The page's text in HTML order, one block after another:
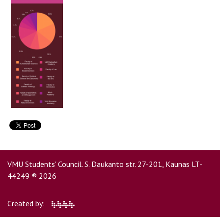
Contacts
Report an issue anonymously
Newssheet “Studis”
VMU Students' Council. S. Daukanto str. 27-201, Kaunas LT-
44249 ® 2026
Created by: